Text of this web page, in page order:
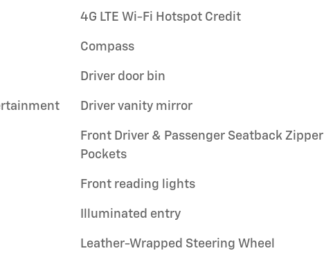
4G LTE Wi-Fi Hotspot Credit
Compass
Driver door bin
Driver vanity mirror
Front Driver & Passenger Seatback Zipper
Pockets
Front reading lights
Illuminated entry
Leather-Wrapped Steering Wheel